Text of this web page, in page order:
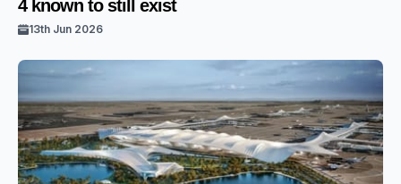
4 known to still exist
13th Jun 2026